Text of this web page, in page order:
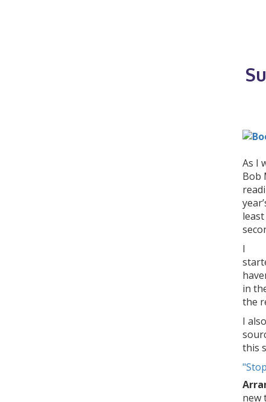
As I
Bob
I
in
the
I
this
"
new